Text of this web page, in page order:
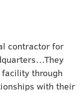
contractor for
through
with their